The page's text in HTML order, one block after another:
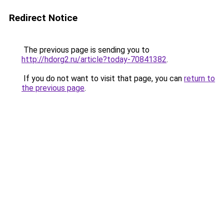
Redirect Notice
The previous page is sending you to
http://hdorg2.ru/article?today-70841382.
If you do not want to visit that page, you can return to
the previous page.